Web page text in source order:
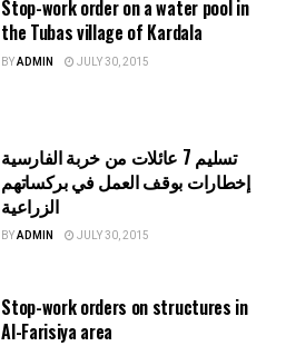
Stop-work order on a water pool in
the Tubas village of Kardala
BYADMIN JULY 30, 2015
تسليم 7 عائلات من خربة الفارسية
إخطارات بوقف العمل في بركساتهم
الزراعية
BYADMIN JULY 30, 2015
Stop-work orders on structures in
Al-Farisiya area